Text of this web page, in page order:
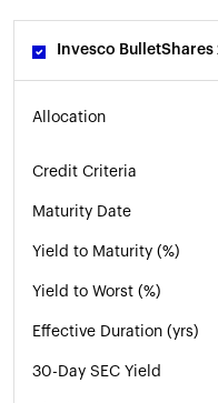
Invesco
Allocation
Credit Criteria
Maturity Date
Yield to Maturity (%)
Yield to Worst (%)
Effective Duration (yrs)
30-Day SEC Yield